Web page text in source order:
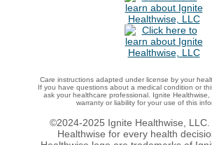
Care instructions adapted under license by your
If you have questions about a medical condition or
ask your healthcare professional. Ignite Healthwise,
warranty or liability for your use of this
©2024-2025 Ignite Healthwise, LLC.
Healthwise for every health